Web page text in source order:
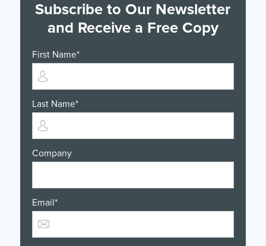
Subscribe to Our Newsletter
and Receive a Free Copy
First Name*
Last Name*
Company
Email *